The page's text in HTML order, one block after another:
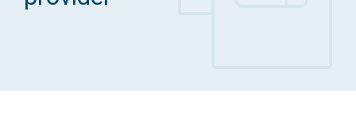
Access Long Term Care